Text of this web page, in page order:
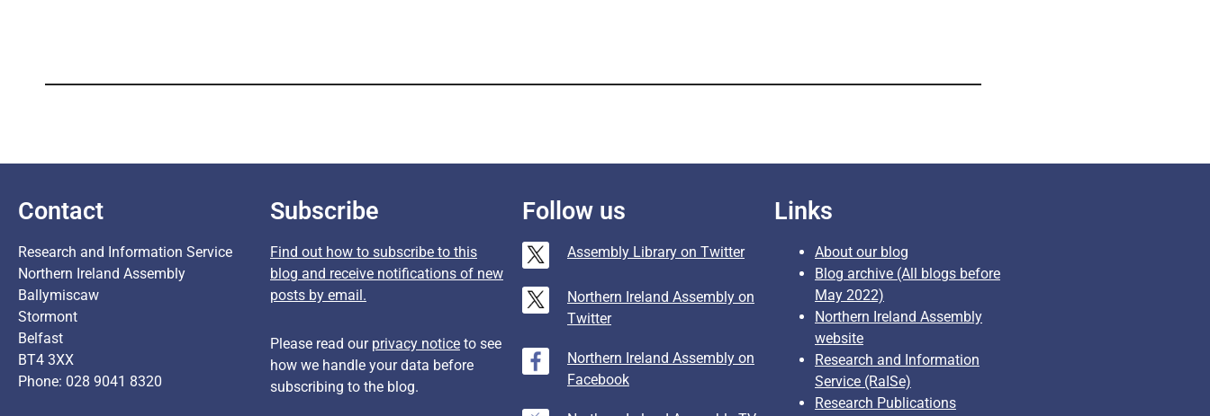
Contact
Research and Information Service
Northern Ireland Assembly
Ballymiscaw
Stormont
Belfast
BT4 3XX
Phone: 028 9041 8320
Subscribe
Find out how to subscribe to this
blog and receive notifications of new
posts by email.
Please read our privacy notice to see
how we handle your data before
subscribing to the blog.
Follow us
Assembly Library on Twitter
Northern Ireland Assembly on
Twitter
Northern Ireland Assembly on
Facebook
Links
About our blog
Blog archive (All blogs before
May 2022)
Northern Ireland Assembly
website
Research and Information
Service (RaISe)
Research Publications